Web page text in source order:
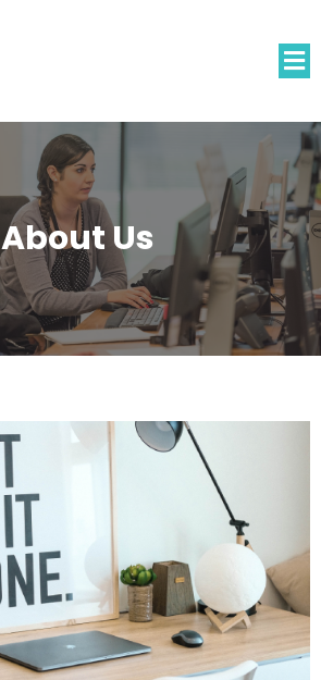
About Us